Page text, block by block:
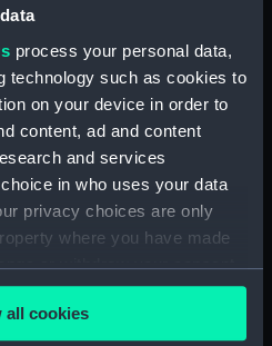
process your personal data,
technology such as cookies to
on your device in order to
content, ad and content
and services
in who uses your data
privacy choices are only
where you have made
or withdraw your consent
or by clicking on
all cookies
provinces, and Portugese naval
Pope's flag (Print) (PAI2682)
Page of Flags - Roman
merchant, Rome, Venice, Naples
and Sicily flags (Print) (PAI2683)
Page of Flags - Danish,
Norwegian and Dutch flags
(Print) (PAI2684)
naval jacks (Print) (PAI2685)
Page of Flags - Netherlands